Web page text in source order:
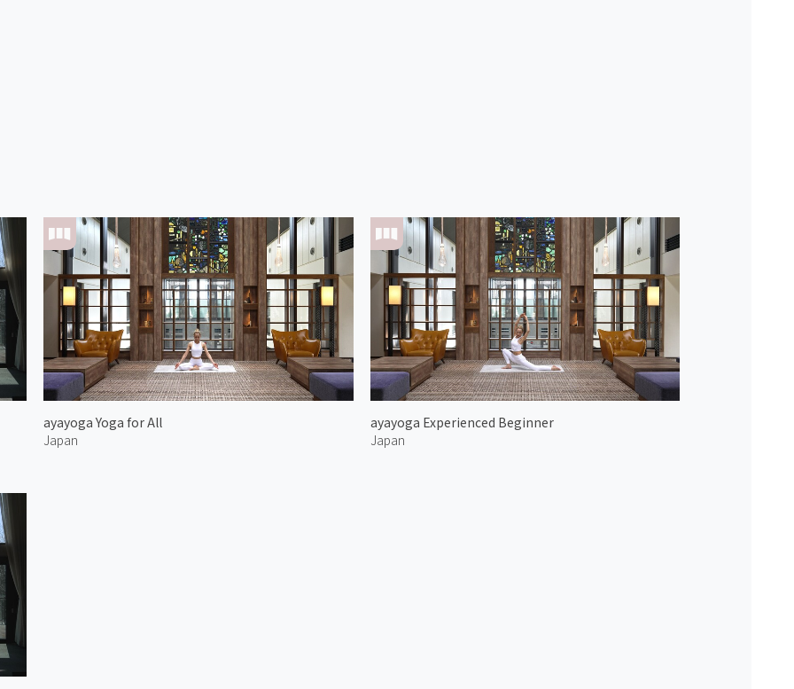
ayayoga Yoga for All
Japan
ayayoga Experienced Beginner
Japan